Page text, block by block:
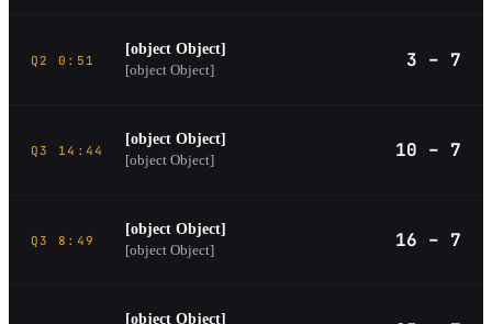
Q2 0:51
[object Object]
[object Object]
3 – 7
Q3 14:44
[object Object]
[object Object]
10 – 7
Q3 8:49
[object Object]
[object Object]
16 – 7
[object Object]